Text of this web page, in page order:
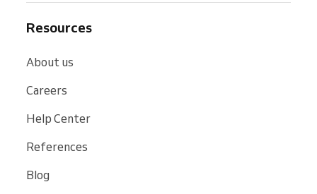
Resources
About us
Careers
Help Center
References
Blog